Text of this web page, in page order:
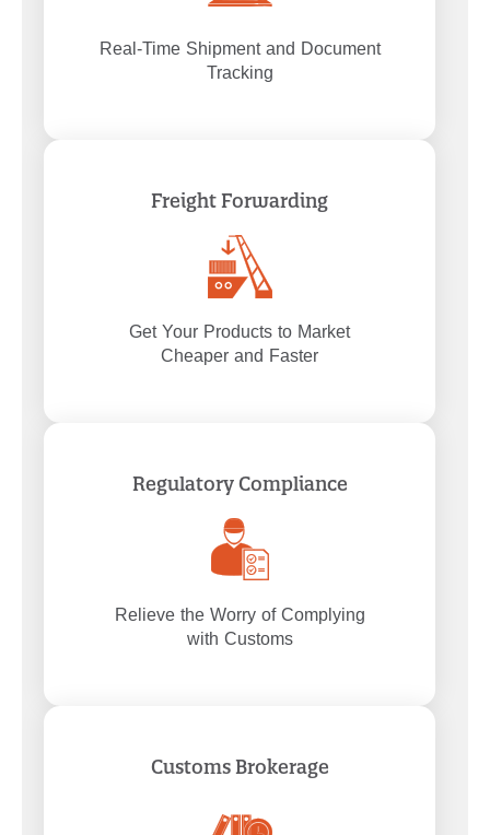
Real-Time Shipment and Document
Tracking
Freight Forwarding
Get Your Products to Market
Cheaper and Faster
Regulatory Compliance
Relieve the Worry of Complying
with Customs
Customs Brokerage